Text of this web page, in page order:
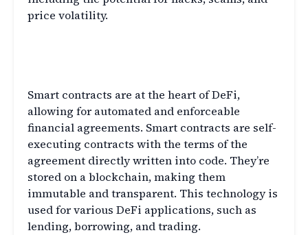
price volatility.
Smart contracts are at the heart of DeFi,
allowing for automated and enforceable
financial agreements. Smart contracts are self-
executing contracts with the terms of the
agreement directly written into code. They’re
stored on a blockchain, making them
immutable and transparent. This technology is
used for various DeFi applications, such as
lending, borrowing, and trading.